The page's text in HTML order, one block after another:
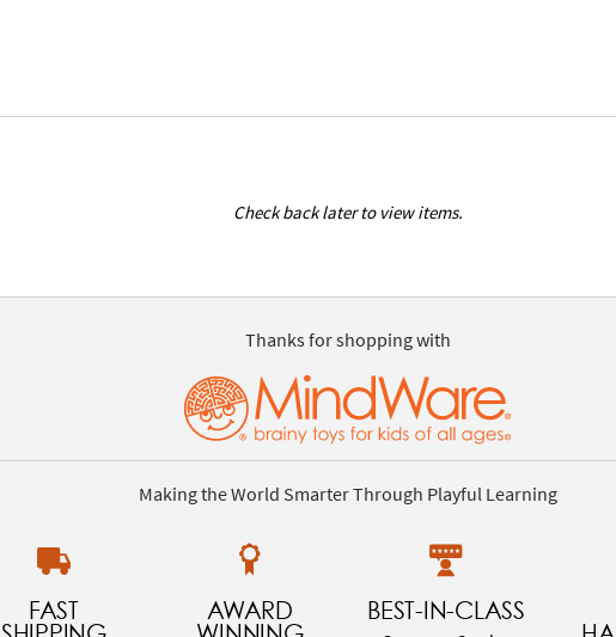
Check back later to view items.
Thanks for shopping with
Making the World Smarter Through Playful Learning
FAST
AWARD
BEST-IN-CLASS